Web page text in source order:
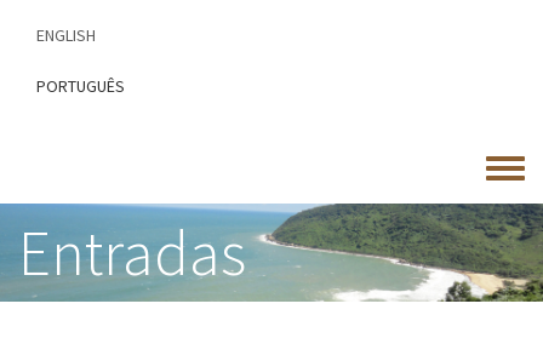
content
ENGLISH
PORTUGUÊS
Toggle
menu
Entradas